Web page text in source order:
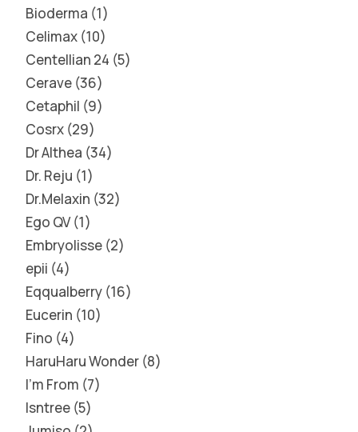
Bioderma 1
Celimax 10
Centellian 24 5
Cerave 36
Cetaphil 9
Cosrx 29
Dr Althea 34
Dr. Reju 1
Dr.Melaxin 32
Ego QV 1
Embryolisse 2
epii 4
Eqqualberry 16
Eucerin 10
Fino 4
HaruHaru Wonder 8
I'm From 7
Isntree 5